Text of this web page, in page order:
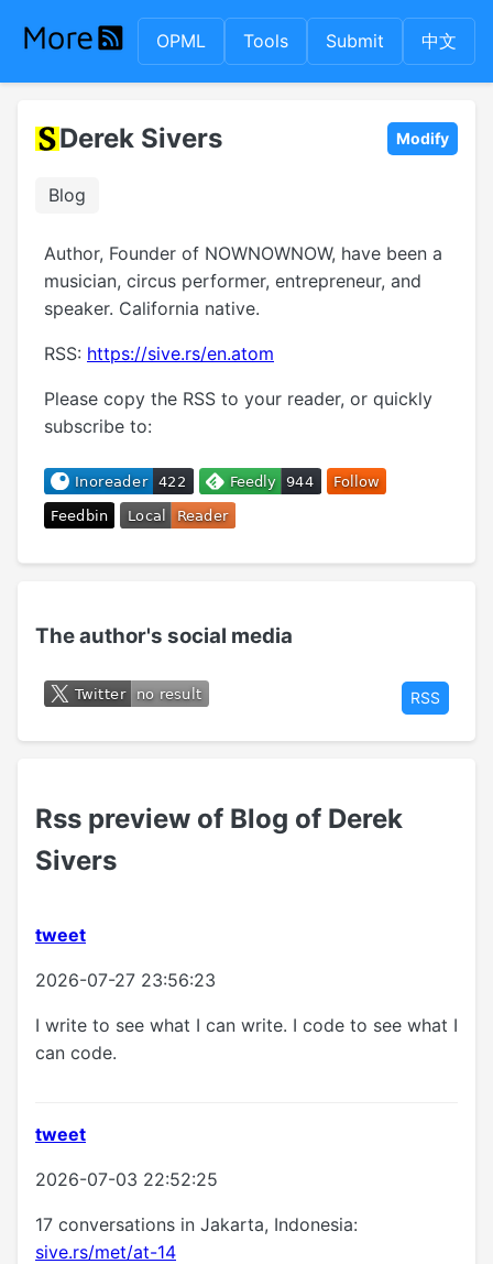
OPML Tools Submit 中文
Derek Sivers Modify
Blog
Author, Founder of NOWNOWNOW, have been a
musician, circus performer, entrepreneur, and
speaker. California native.
RSS: https://sive.rs/en.atom
Please copy the RSS to your reader, or quickly
subscribe to:
Rss preview of Blog of Derek
Sivers
tweet
2026-07-27 23:56:23
I write to see what I can write. I code to see what I
can code.
tweet
2026-07-03 22:52:25
17 conversations in Jakarta, Indonesia:
sive.rs/met/at-14
The author's social media
RSS